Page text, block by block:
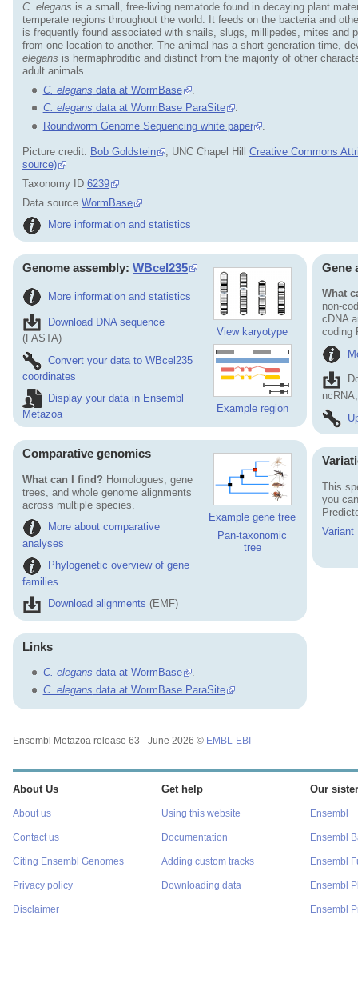
C. elegans is a small, free-living nematode found in decaying plant
temperate regions throughout the world. It feeds on the bacteria and
is frequently found associated with snails, slugs, millipedes, mites and
from one location to another. The animal has a short generation time,
elegans is hermaphroditic and distinct from the majority of other
adult animals.
C. elegans data at WormBase
.
C. elegans data at WormBase ParaSite
.
Roundworm Genome Sequencing white paper
.
Picture credit: Bob Goldstein , UNC Chapel Hill Creative Commons
source)
Taxonomy ID 6239
Data source WormBase
More information and statistics
View karyotype
Example region
Genome assembly: WBcel235
More information and statistics
Download DNA sequence
(FASTA)
Convert your data to WBcel235
coordinates
Display your data in Ensembl
Metazoa
Gene
What
non-
cDNA
coding
Example gene tree
Pan-taxonomic
tree
Comparative genomics
What can I find? Homologues, gene
trees, and whole genome alignments
across multiple species.
More about comparative
analyses
Phylogenetic overview of gene
families
Download alignments (EMF)
This
you
Variant
Links
C. elegans data at WormBase
.
C. elegans data at WormBase ParaSite .
Ensembl Metazoa release 63 - June 2026 © EMBL-EBI
About Us
About us
Contact us
Citing Ensembl Genomes
Privacy policy
Disclaimer
Get help
Using this website
Documentation
Adding custom tracks
Downloading data
Our
Ensembl
Ensembl
Ensembl
Ensembl
Ensembl